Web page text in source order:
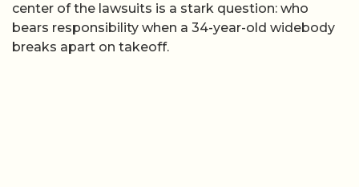
center of the lawsuits is a stark question: who
bears responsibility when a 34-year-old widebody
breaks apart on takeoff.